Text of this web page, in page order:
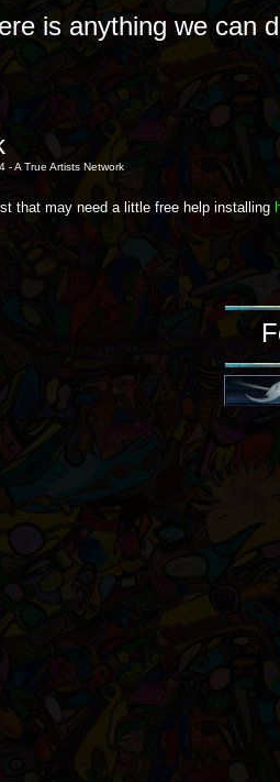
is anything we can
- A True Artists Network
that may need a little free help installing